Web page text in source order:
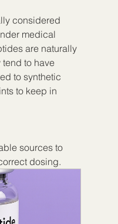
considered
medical
are naturally
to have
to synthetic
to keep in
dosing.